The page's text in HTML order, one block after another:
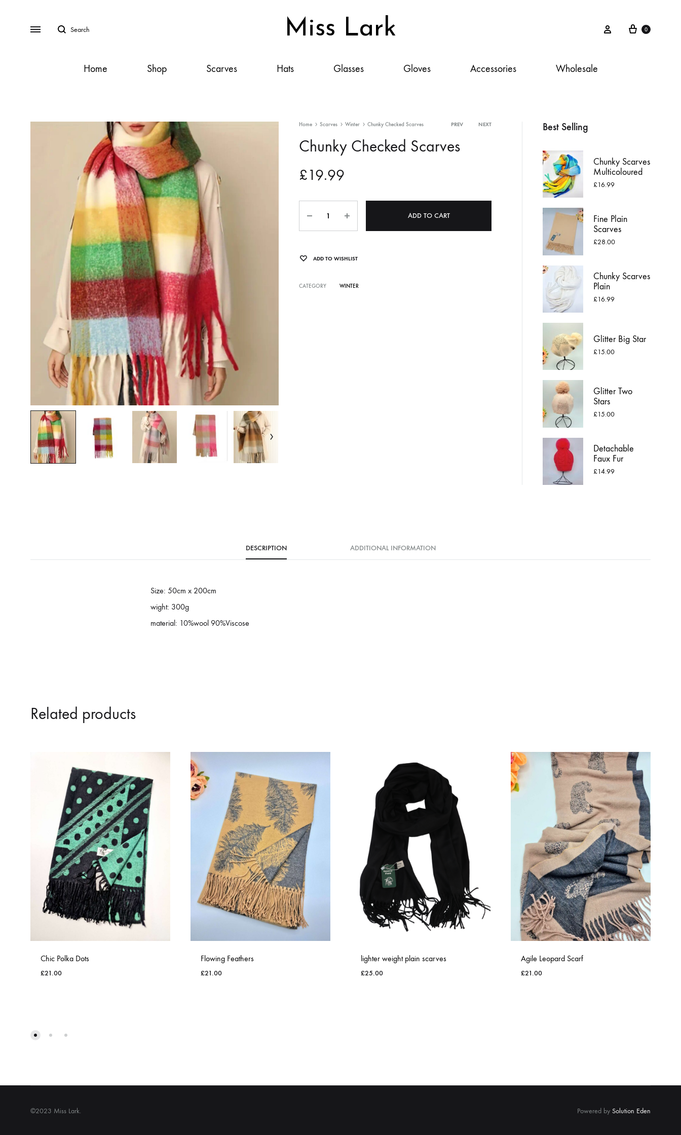
MenuSearch
Accessories
Footwear
Sweatshirt
Miss Lark
Style,
Sign in Cart
0
Home Shop Scarves Hats Glasses Gloves Accessories Wholesale
Home Scarves Winter Chunky Checked Scarves PREV NEXT
Chunky Checked Scarves
£19.99
ADD TO CART
ADD TO WISHLIST
CATEGORY WINTER
Best Selling
Chunky Scarves
Multicoloured
£16.99
Fine Plain
Scarves
£28.00
Chunky Scarves
Plain
£16.99
Glitter Big Star
£15.00
Glitter Two
Stars
£15.00
Detachable
Faux Fur
Pompom Hat
£14.99
DESCRIPTION ADDITIONAL INFORMATION
Size: 50cm x 200cm
wight: 300g
material: 10%wool 90%Viscose
Related products
Chic Polka Dots
£21.00
Flowing Feathers
£21.00
lighter weight plain scarves
£25.00
Agile Leopard Scarf
£21.00
©2023 Miss Lark. Powered by Solution Eden